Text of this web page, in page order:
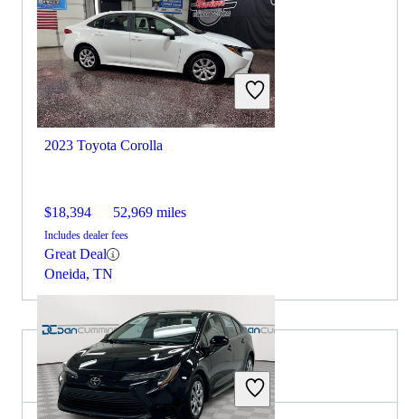
2023 Toyota Corolla
$18,394 52,969 miles
Includes dealer fees
Great Deal
Oneida, TN
2022 Kia K5 for Sale